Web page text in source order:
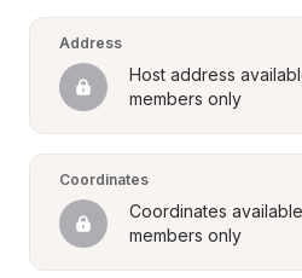
Address
Host address
members only
Coordinates
Coordinates
members only